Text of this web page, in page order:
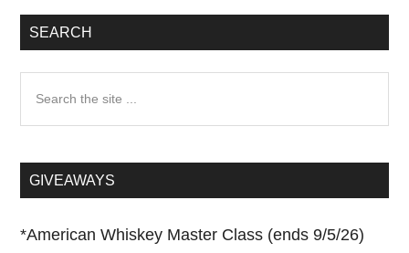
SEARCH
...GIVEAWAYS
*American Whiskey Master Class (ends 9/5/26)